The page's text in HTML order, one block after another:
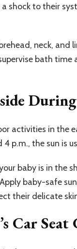
shock to their
neck,
bath
activities in the
p.m., the sun is
baby is in the
baby-safe
their delicate
Car Seat